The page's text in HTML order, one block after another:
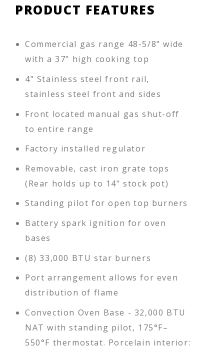
PRODUCT FEATURES
Commercial gas range 48-5/8" wide
with a 37" high cooking top
4" Stainless steel front rail,
stainless steel front and sides
Front located manual gas shut-off
to entire range
Factory installed regulator
Removable, cast iron grate tops
(Rear holds up to 14" stock pot)
Standing pilot for open top burners
Battery spark ignition for oven
bases
(8) 33,000 BTU star burners
Port arrangement allows for even
distribution of flame
Convection Oven Base - 32,000 BTU
NAT with standing pilot, 175°F–
550°F thermostat. Porcelain interior: